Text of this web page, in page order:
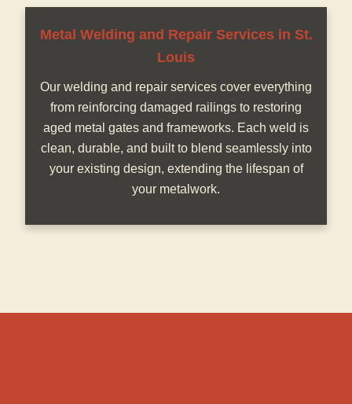
Metal Welding and Repair Services in St.
Louis
Our welding and repair services cover everything
from reinforcing damaged railings to restoring
aged metal gates and frameworks. Each weld is
clean, durable, and built to blend seamlessly into
your existing design, extending the lifespan of
your metalwork.